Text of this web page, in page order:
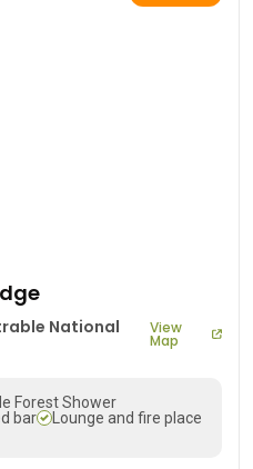
National View
Map
Forest Shower
bar
Lounge and fire place